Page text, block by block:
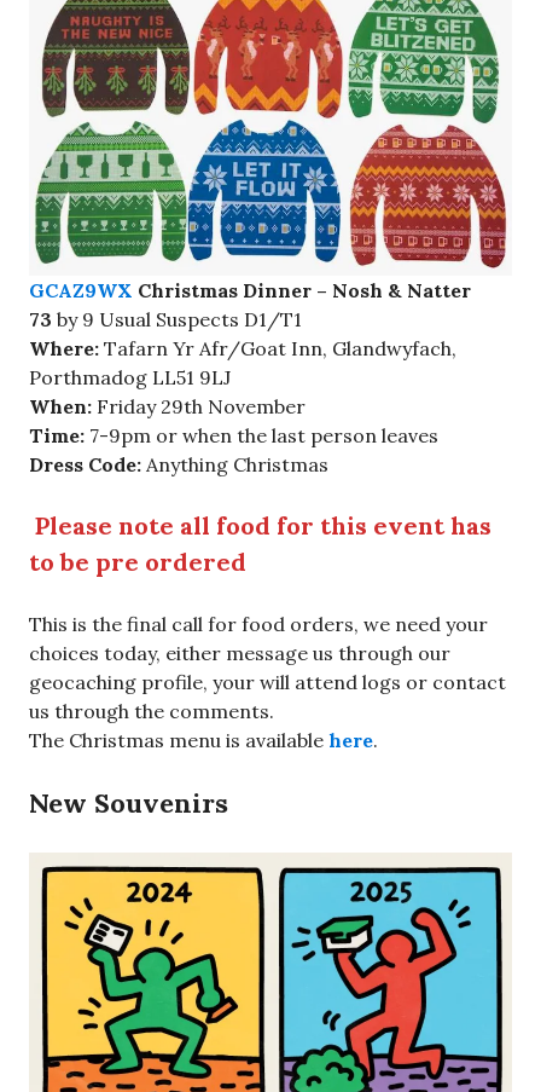
GCAZ9WX Christmas Dinner – Nosh & Natter
73 by 9 Usual Suspects D1/T1
Where: Tafarn Yr Afr/Goat Inn, Glandwyfach,
Porthmadog LL51 9LJ
When: Friday 29th November
Time: 7-9pm or when the last person leaves
Dress Code: Anything Christmas
Please note all food for this event has
to be pre ordered
This is the final call for food orders, we need your
choices today, either message us through our
geocaching profile, your will attend logs or contact
us through the comments.
The Christmas menu is available here.
New Souvenirs